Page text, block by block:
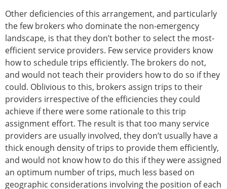
Other deficiencies of this arrangement, and particularly
the few brokers who dominate the non-emergency
landscape, is that they don’t bother to select the most-
efficient service providers. Few service providers know
how to schedule trips efficiently. The brokers do not,
and would not teach their providers how to do so if they
could. Oblivious to this, brokers assign trips to their
providers irrespective of the efficiencies they could
achieve if there were some rationale to this trip
assignment effort. The result is that too many service
providers are usually involved, they don’t usually have a
thick enough density of trips to provide them efficiently,
and would not know how to do this if they were assigned
an optimum number of trips, much less based on
geographic considerations involving the position of each